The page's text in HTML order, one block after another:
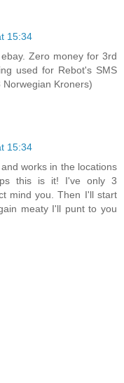
15:34
Zero money for 3rd
used for Rebot's SMS
Kroners)
15:34
works in the locations
this is it! I've only 3
mind you. Then I'll start
meaty I'll punt to you